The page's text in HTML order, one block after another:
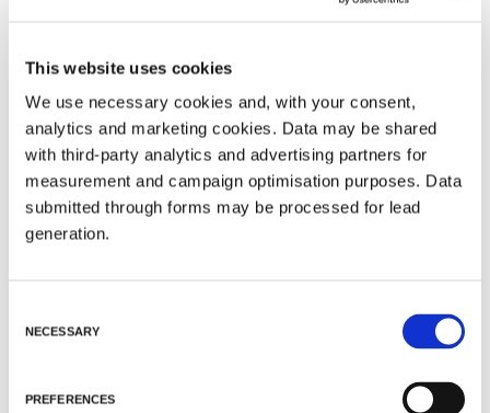
This website uses cookies
We use necessary cookies and, with your consent,
analytics and marketing cookies. Data may be shared
with third-party analytics and advertising partners for
measurement and campaign optimisation purposes. Data
submitted through forms may be processed for lead
generation.
NECESSARY
PREFERENCES
Every Stage
Anemocyte offers three distinct pDNA
quality grades, each aligned with specific
development and regulatory
requirements:
9001:2015 standards in badge-
suitable for early-stage research and